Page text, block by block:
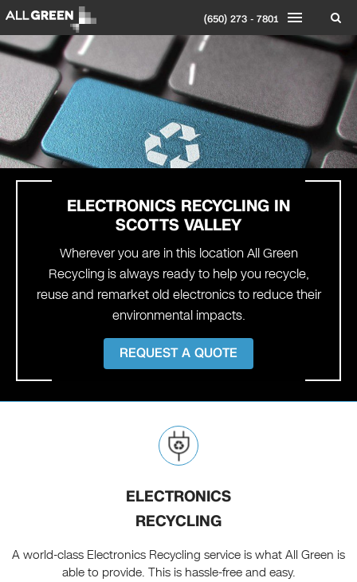
(650) 273 - 7801
ELECTRONICS RECYCLING IN
SCOTTS VALLEY
Wherever you are in this location All Green
Recycling is always ready to help you recycle,
reuse and remarket old electronics to reduce their
environmental impacts.
REQUEST A QUOTE
ELECTRONICS
RECYCLING
A world-class Electronics Recycling service is what All Green is
able to provide. This is hassle-free and easy.